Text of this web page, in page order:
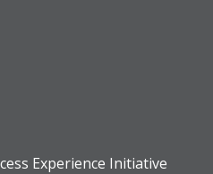
Experience Initiative